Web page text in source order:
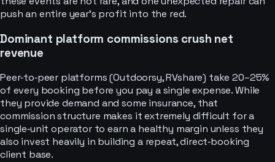
push an entire year’s profit into the red.
Dominant platform commissions crush net
revenue
Peer‑to‑peer platforms (Outdoorsy, RVshare) take 20–25%
of every booking before you pay a single expense. While
they provide demand and some insurance, that
commission structure makes it extremely difficult for a
single‑unit operator to earn a healthy margin unless they
also invest heavily in building a repeat, direct‑booking
client base.